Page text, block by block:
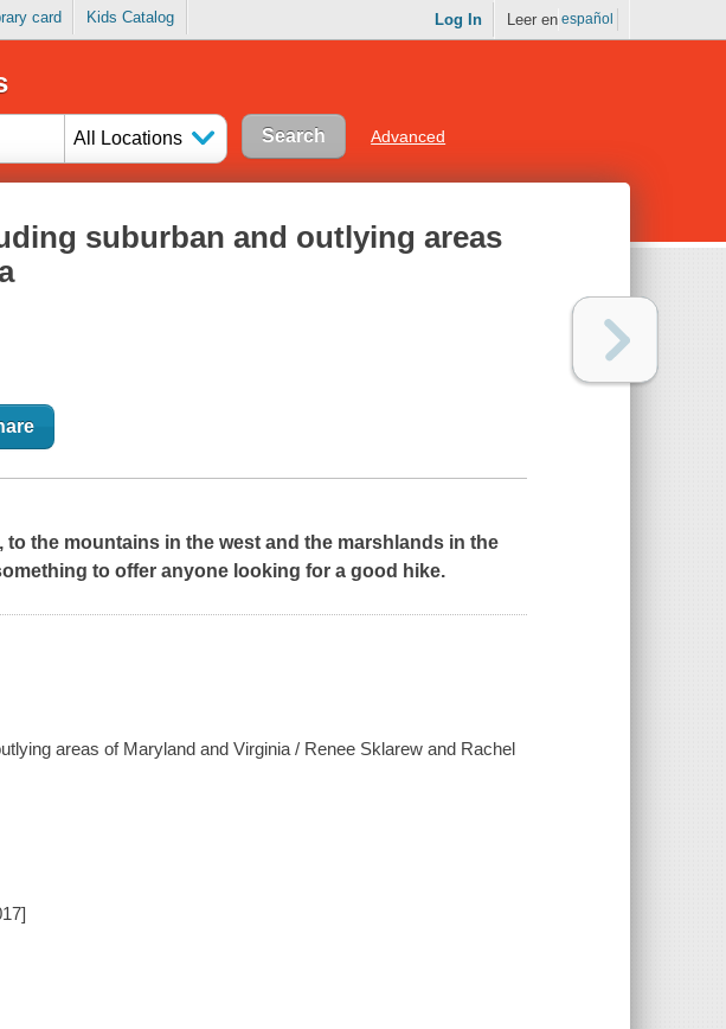
card Kids Catalog Log In Leer en español
All Locations Advanced
suburban and outlying areas
the mountains in the west and the marshlands in the
to offer anyone looking for a good hike.
areas of Maryland and Virginia / Renee Sklarew and Rachel